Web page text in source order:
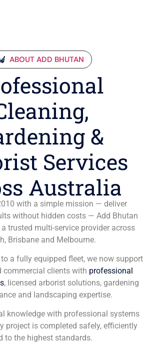
ABOUT ADD BHUTAN
&
Services
Australia
with a simple mission — deliver
without hidden costs — Add Bhutan
trusted multi-service provider across
Brisbane and Melbourne.
a fully equipped fleet, we now support
commercial clients with professional
, licensed arborist solutions, gardening
and landscaping expertise.
knowledge with professional systems
project is completed safely, efficiently
to the highest standards.